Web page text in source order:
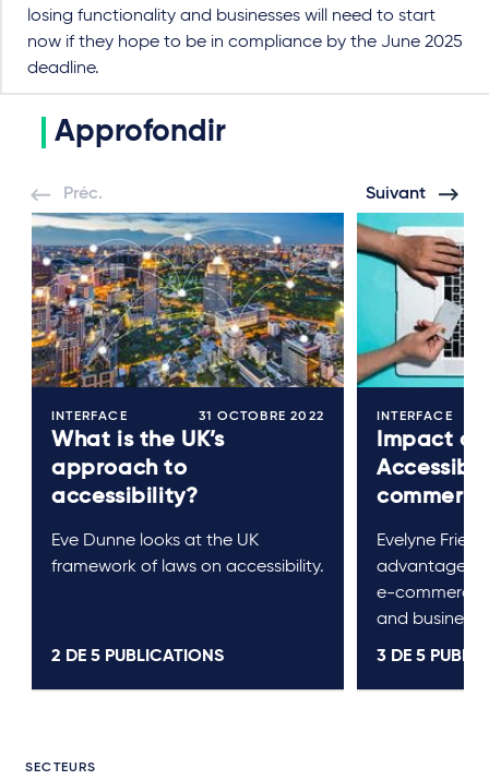
losing functionality and businesses will need to start
now if they hope to be in compliance by the June 2025
deadline.
Approfondir
Préc. Suivant
INTERFACE 31 OCTOBRE 2022
What is the UK’s
approach to
accessibility?
Eve Dunne looks at the UK
framework of laws on accessibility.
2 DE 5 PUBLICATIONS
INTERFACE
Impact of
commerce
Evelyne
advantages
e-commerce,
and
3 DE 5
SECTEURS